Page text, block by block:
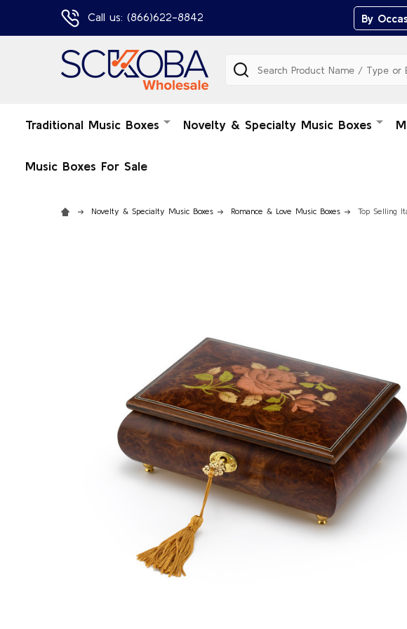
Call us: (866)622-8842 By
Search
Traditional Music Boxes Novelty & Specialty Music Boxes
Music Boxes For Sale
Novelty & Specialty Music Boxes Romance & Love Music Boxes Top Selling